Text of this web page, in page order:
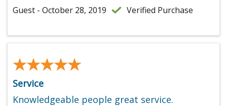
Guest - October 28, 2019 Verified Purchase
★★★★★
★★★★★
Service
Knowledgeable people great service.